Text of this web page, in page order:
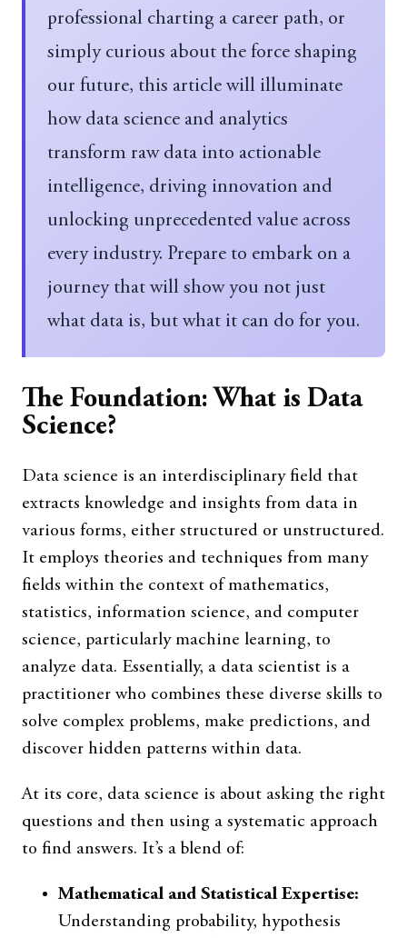
professional charting a career path, or
simply curious about the force shaping
our future, this article will illuminate
how data science and analytics
transform raw data into actionable
intelligence, driving innovation and
unlocking unprecedented value across
every industry. Prepare to embark on a
journey that will show you not just
what data is, but what it can do for you.
The Foundation: What is Data
Science?
Data science is an interdisciplinary field that
extracts knowledge and insights from data in
various forms, either structured or unstructured.
It employs theories and techniques from many
fields within the context of mathematics,
statistics, information science, and computer
science, particularly machine learning, to
analyze data. Essentially, a data scientist is a
practitioner who combines these diverse skills to
solve complex problems, make predictions, and
discover hidden patterns within data.
At its core, data science is about asking the right
questions and then using a systematic approach
to find answers. It’s a blend of:
Mathematical and Statistical Expertise:
Understanding probability, hypothesis